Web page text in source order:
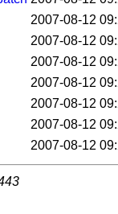
2007-08-12
2007-08-12
2007-08-12
2007-08-12
2007-08-12
2007-08-12
2007-08-12